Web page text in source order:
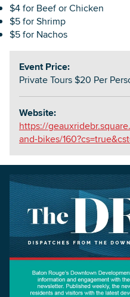
$4 for Beef or Chicken
$5 for Shrimp
$5 for Nachos
Event Price:
Private Tours $20 Per
Website:
https://
and-bikes/